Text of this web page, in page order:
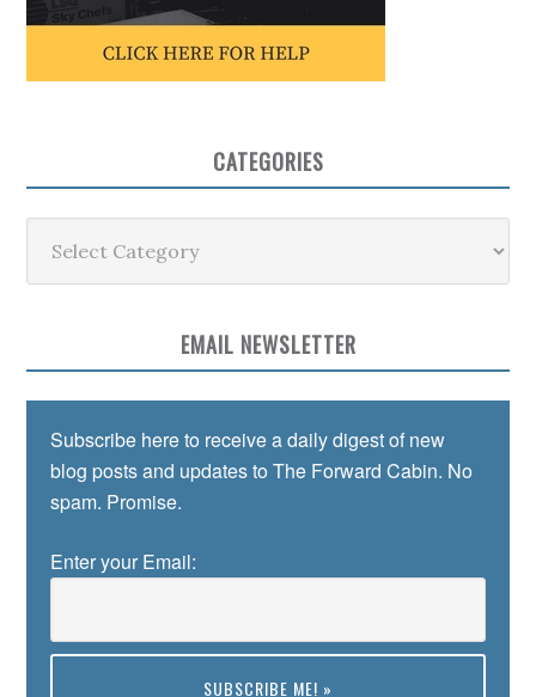
CATEGORIES
EMAIL NEWSLETTER
Subscribe here to receive a daily digest of new
blog posts and updates to The Forward Cabin. No
spam. Promise.
Enter your Email: